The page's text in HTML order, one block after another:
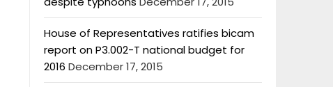
House of Representatives ratifies bicam
report on P3.002-T national budget for
2016 December 17, 2015